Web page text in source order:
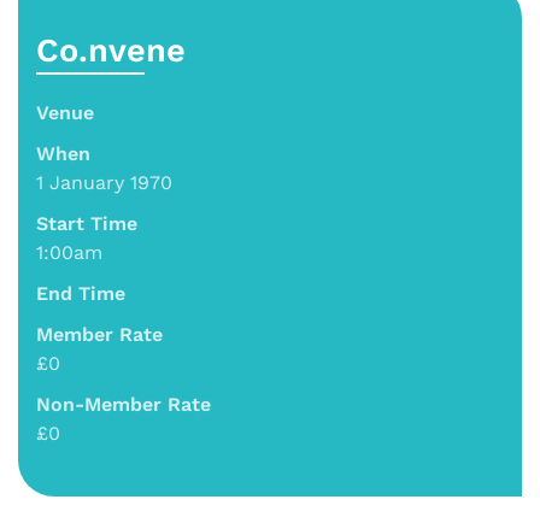
Co.nvene
Venue
When
1 January 1970
Start Time
1:00am
End Time
Member Rate
£0
Non-Member Rate
£0